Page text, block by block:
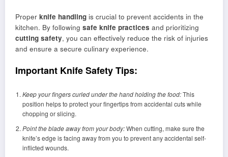
Proper knife handling is crucial to prevent accidents in the
kitchen. By following safe knife practices and prioritizing
cutting safety, you can effectively reduce the risk of injuries
and ensure a secure culinary experience.
Important Knife Safety Tips:
Keep your fingers curled under the hand holding the food:This
position helps to protect your fingertips from accidental cuts while
chopping or slicing.
Point the blade away from your body:When cutting, make sure the
knife’s edge is facing away from you to prevent any accidental self-
inflicted wounds.